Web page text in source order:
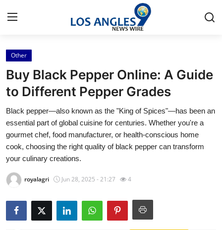
Home
Contact
Press Release
Privacy Policy
About
News Network
Submit Press Release
Other
Buy Black Pepper Online: A Guide
to Different Pepper Grades
Black pepper—also known as the "King of Spices"—has been an
essential part of global cuisine for centuries. Whether you're a
gourmet chef, food manufacturer, or health-conscious home
cook, choosing the right quality of black pepper can transform
your culinary creations.
royalagri Jun 28, 2025 - 21:27 4